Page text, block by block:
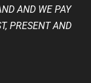
AND WE PAY
PRESENT AND